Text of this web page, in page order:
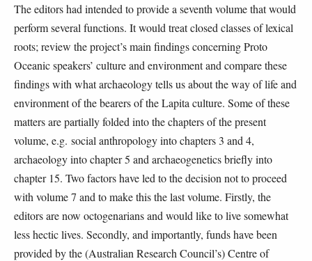
The editors had intended to provide a seventh volume that would
perform several functions. It would treat closed classes of lexical
roots; review the project’s main findings concerning Proto
Oceanic speakers’ culture and environment and compare these
findings with what archaeology tells us about the way of life and
environment of the bearers of the Lapita culture. Some of these
matters are partially folded into the chapters of the present
volume, e.g. social anthropology into chapters 3 and 4,
archaeology into chapter 5 and archaeogenetics briefly into
chapter 15. Two factors have led to the decision not to proceed
with volume 7 and to make this the last volume. Firstly, the
editors are now octogenarians and would like to live somewhat
less hectic lives. Secondly, and importantly, funds have been
provided by the (Australian Research Council’s) Centre of